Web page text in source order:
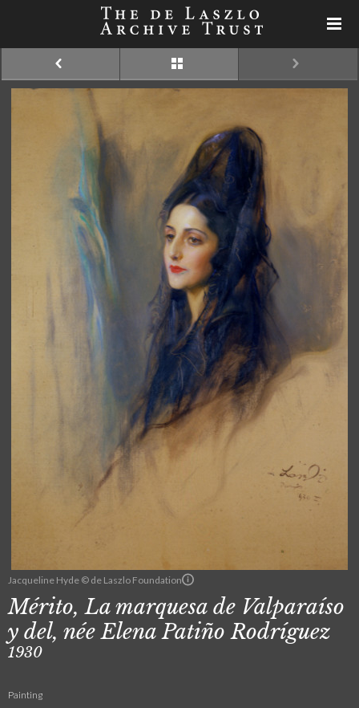
Jacqueline Hyde © de Laszlo Foundation
Mérito, La marquesa de Valparaíso
y del, née Elena Patiño Rodríguez
1930
Painting